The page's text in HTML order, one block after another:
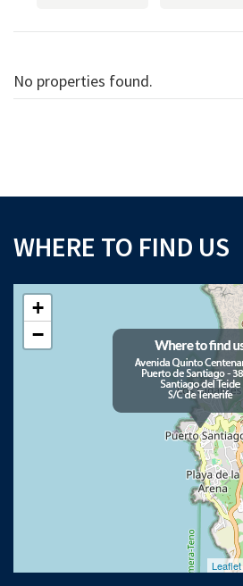
No properties found.
WHERE TO FIND US
+
−
Leaflet